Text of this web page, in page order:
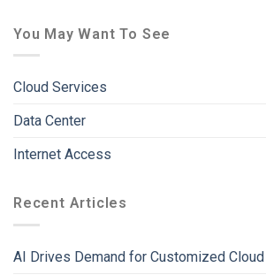
You May Want To See
Cloud Services
Data Center
Internet Access
Recent Articles
AI Drives Demand for Customized